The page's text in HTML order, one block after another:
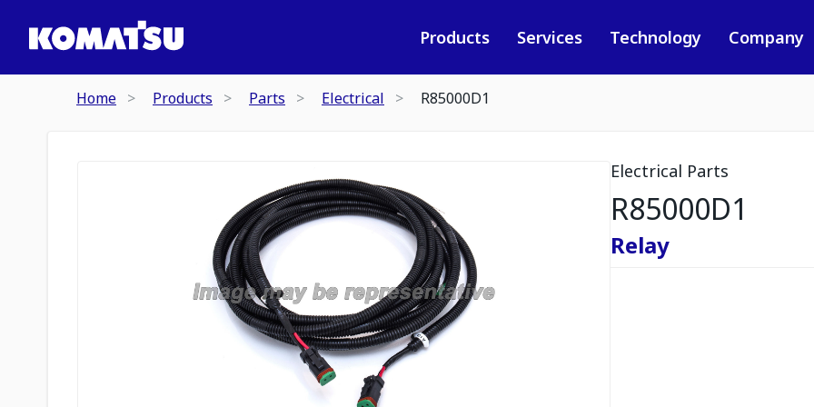
Products Services Technology Company
Home Products Parts Electrical R85000D1
Electrical Parts
R85000D1
Relay